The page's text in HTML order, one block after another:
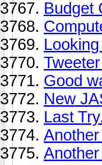
Budget
Good
New
Last